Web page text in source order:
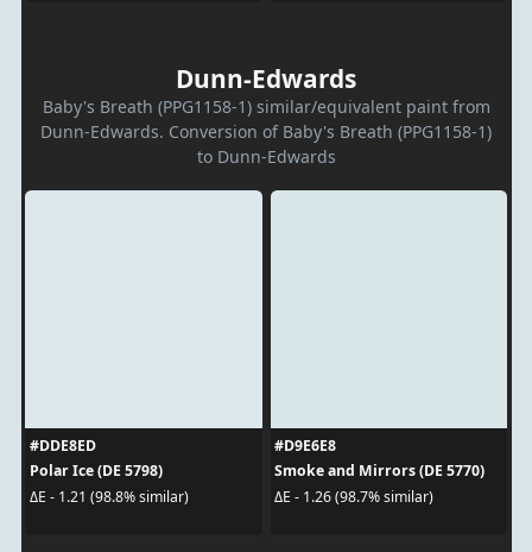
Dunn-Edwards
Baby's Breath (PPG1158-1) similar/equivalent paint from
Dunn-Edwards. Conversion of Baby's Breath (PPG1158-1)
to Dunn-Edwards
#DDE8ED
Polar Ice (DE 5798)
ΔE - 1.21 (98.8% similar)
#D9E6E8
Smoke and Mirrors (DE 5770)
ΔE - 1.26 (98.7% similar)